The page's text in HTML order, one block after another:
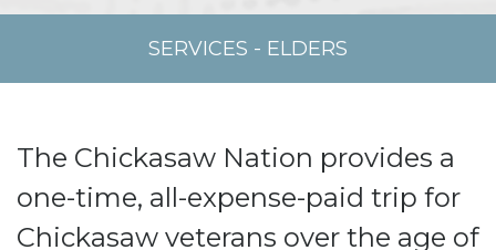
SERVICES - ELDERS
The Chickasaw Nation provides a
one-time, all-expense-paid trip for
Chickasaw veterans over the age of